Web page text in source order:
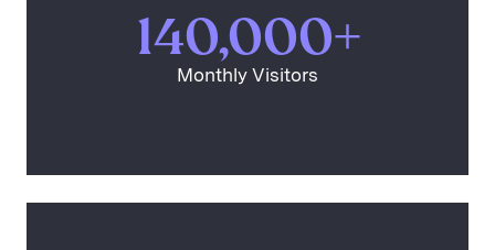
140,000+
Monthly Visitors